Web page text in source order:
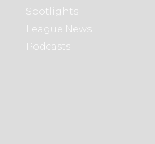
Spotlights
League News
Podcasts